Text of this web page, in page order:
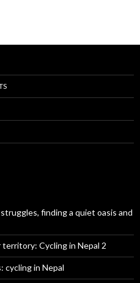
finding a quiet oasis and
Cycling in Nepal 2
cycling in Nepal